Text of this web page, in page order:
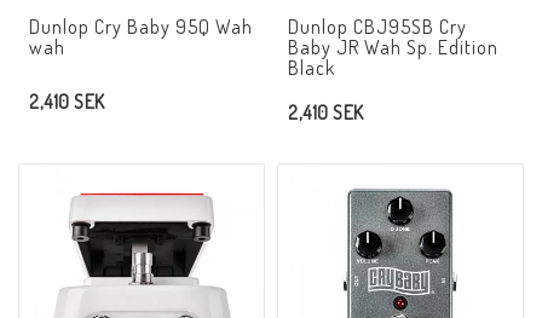
Add to list of favorites
Dunlop Cry Baby 95Q Wah
wah
2,410 SEK
Dunlop CBJ95SB Cry
Baby JR Wah Sp. Edition
Black
2,410 SEK